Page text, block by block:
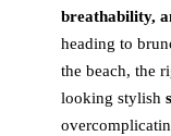
breathability,
heading to
the beach, the
looking stylish